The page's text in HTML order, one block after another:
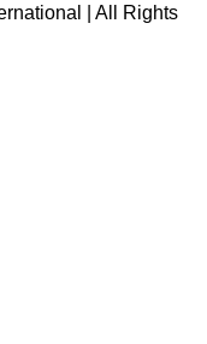
| All Rights